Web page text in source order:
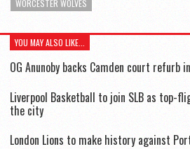
WORCESTER WOLVES
YOU MAY ALSO LIKE...
OG Anunoby backs Camden court refurb
Liverpool Basketball to join SLB as top-
the city
London Lions to make history against